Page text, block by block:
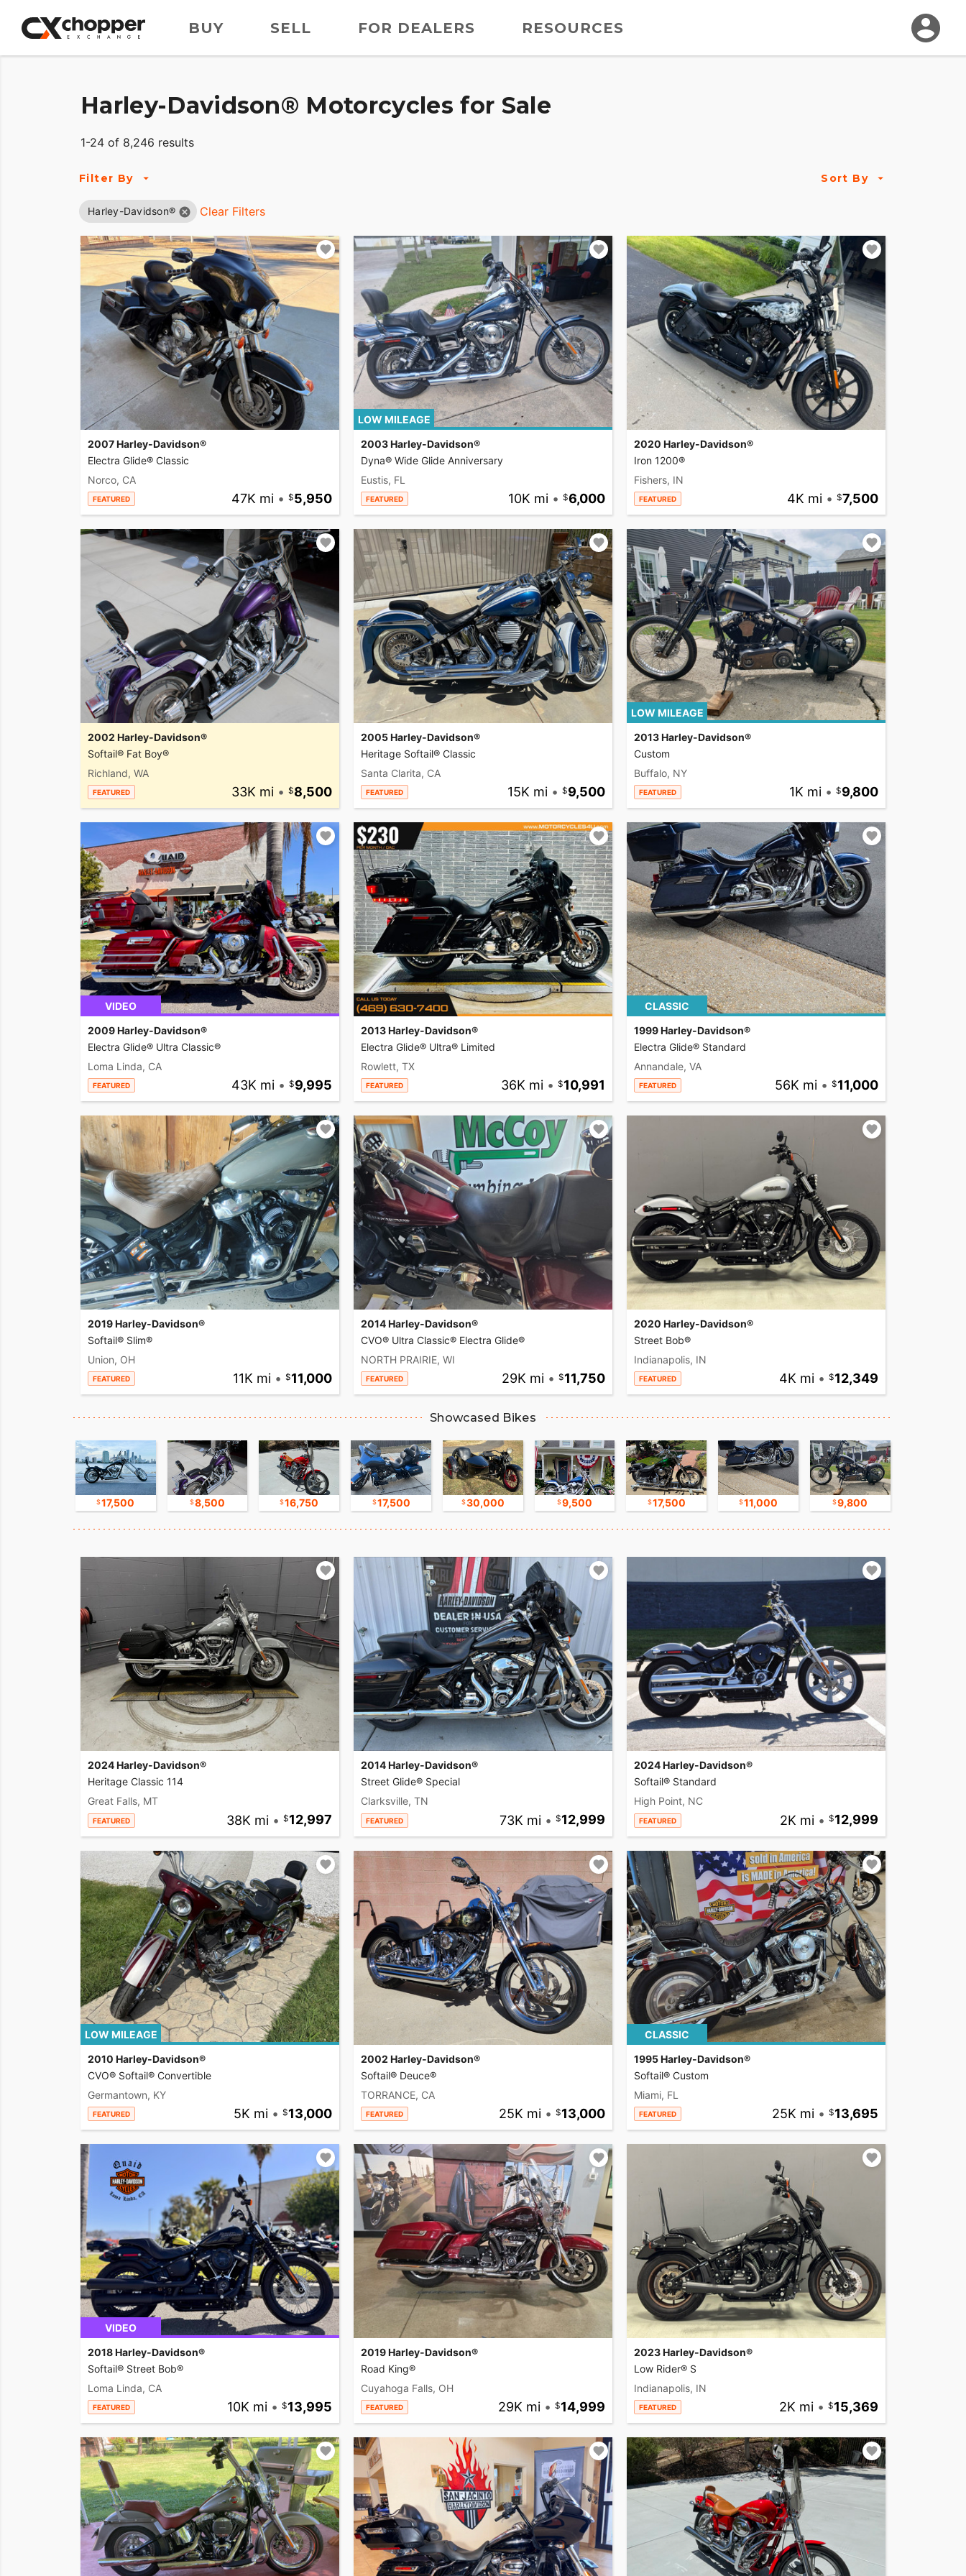
BUY SELL FOR DEALERS RESOURCES
Harley-Davidson® Motorcycles for Sale
1-24 of 8,246 results
Filter By Sort By
Harley-Davidson® Clear Filters
2007 Harley-Davidson®
Electra Glide® Classic
Norco, CA
FEATURED 47K mi • 5,950
LOW MILEAGE
2003 Harley-Davidson®
Dyna® Wide Glide Anniversary
Eustis, FL
FEATURED 10K mi • 6,000
2020 Harley-Davidson®
Iron 1200®
Fishers, IN
FEATURED 4K mi • 7,500
2002 Harley-Davidson®
Softail® Fat Boy®
Richland, WA
FEATURED 33K mi • 8,500
2005 Harley-Davidson®
Heritage Softail® Classic
Santa Clarita, CA
FEATURED 15K mi • 9,500
LOW MILEAGE
2013 Harley-Davidson®
Custom
Buffalo, NY
FEATURED 1K mi • 9,800
VIDEO
2009 Harley-Davidson®
Electra Glide® Ultra Classic®
Loma Linda, CA
FEATURED 43K mi • 9,995
2013 Harley-Davidson®
Electra Glide® Ultra® Limited
Rowlett, TX
FEATURED 36K mi • 10,991
CLASSIC
1999 Harley-Davidson®
Electra Glide® Standard
Annandale, VA
FEATURED 56K mi • 11,000
2019 Harley-Davidson®
Softail® Slim®
Union, OH
FEATURED 11K mi • 11,000
2014 Harley-Davidson®
CVO® Ultra Classic® Electra Glide®
NORTH PRAIRIE, WI
FEATURED 29K mi • 11,750
2020 Harley-Davidson®
Street Bob®
Indianapolis, IN
FEATURED 4K mi • 12,349
Showcased Bikes
17,500 8,500 16,750 17,500 30,000 9,500 17,500 11,000 9,800
2024 Harley-Davidson®
Heritage Classic 114
Great Falls, MT
FEATURED 38K mi • 12,997
2014 Harley-Davidson®
Street Glide® Special
Clarksville, TN
FEATURED 73K mi • 12,999
2024 Harley-Davidson®
Softail® Standard
High Point, NC
FEATURED 2K mi • 12,999
LOW MILEAGE
2010 Harley-Davidson®
CVO® Softail® Convertible
Germantown, KY
FEATURED 5K mi • 13,000
2002 Harley-Davidson®
Softail® Deuce®
TORRANCE, CA
FEATURED 25K mi • 13,000
CLASSIC
1995 Harley-Davidson®
Softail® Custom
Miami, FL
FEATURED 25K mi • 13,695
VIDEO
2018 Harley-Davidson®
Softail® Street Bob®
Loma Linda, CA
FEATURED 10K mi • 13,995
2019 Harley-Davidson®
Road King®
Cuyahoga Falls, OH
FEATURED 29K mi • 14,999
2023 Harley-Davidson®
Low Rider® S
Indianapolis, IN
FEATURED 2K mi • 15,369